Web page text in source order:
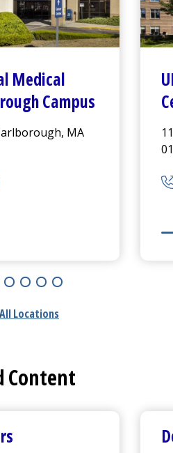
Medical
Campus
MA
Locations
Content